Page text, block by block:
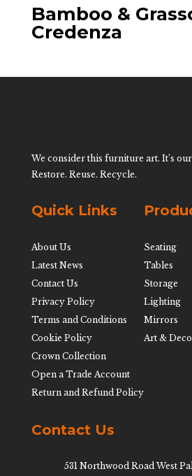
Bamboo &
Credenza
We consider this furniture art. It’s
Restore. Reuse. Recycle.
Quick Links
About Us
Latest News
Contact Us
Privacy Policy
Terms and Conditions
Cookie Policy
Crown Collection
Open a Trade Account
Return and Refund Policy
Seating
Tables
Storage
Lighting
Mirrors
Art &
Contact Us
531 Northwood Road West